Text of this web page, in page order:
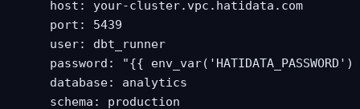
      host: your-cluster.vpc.hatidata.com
      port: 5439
      user: dbt_runner
password: "{{ env_var('HATIDATA_PASSWORD')
      database: analytics
      schema: production